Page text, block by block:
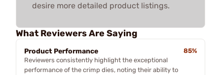
desire more detailed product listings.
What Reviewers Are Saying
Product Performance
85%
Reviewers consistently highlight the exceptional
performance of the crimp dies, noting their ability to